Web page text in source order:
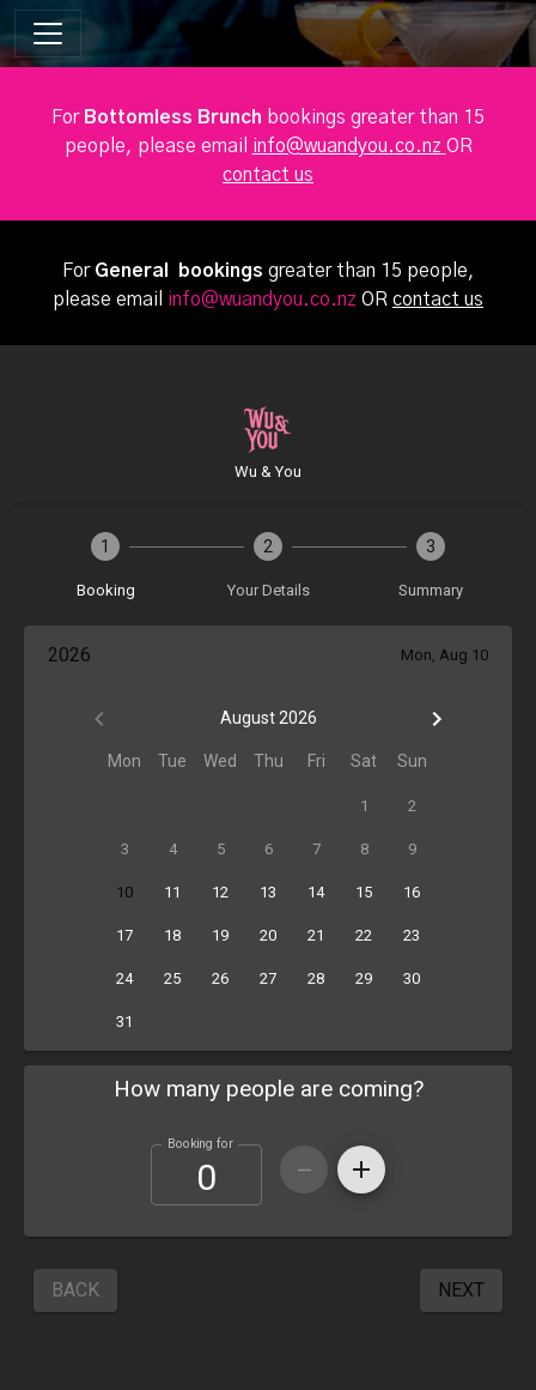
For Bottomless Brunch bookings greater than 15
people, please email info@wuandyou.co.nz OR
contact us
For General bookings greater than 15 people,
please email info@wuandyou.co.nz OR contact us